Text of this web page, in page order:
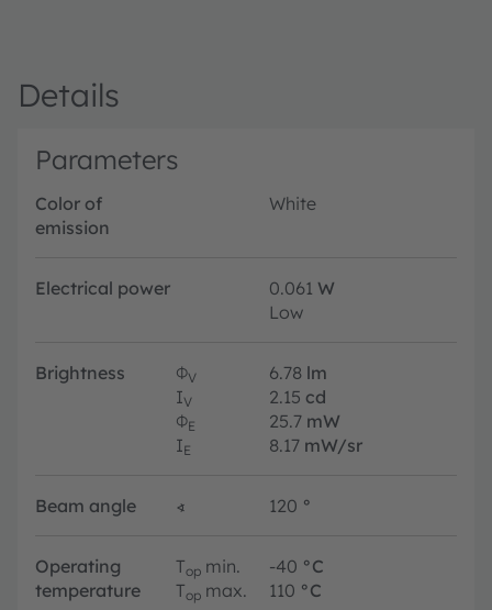
Details
Parameters
Color of
emission
White
Electrical power 0.061 W
Low
Brightness ΦV 6.78 lm
IV 2.15 cd
ΦE 25.7 mW
IE 8.17 mW/sr
Beam angle ∢ 120 °
Operating
temperature
Top min. -40 °C
Top max. 110 °C